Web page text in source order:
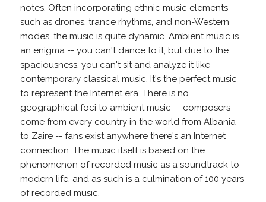
notes. Often incorporating ethnic music elements
such as drones, trance rhythms, and non-Western
modes, the music is quite dynamic. Ambient music is
an enigma -- you can't dance to it, but due to the
spaciousness, you can't sit and analyze it like
contemporary classical music. It's the perfect music
to represent the Internet era. There is no
geographical foci to ambient music -- composers
come from every country in the world from Albania
to Zaire -- fans exist anywhere there's an Internet
connection. The music itself is based on the
phenomenon of recorded music as a soundtrack to
modern life, and as such is a culmination of 100 years
of recorded music.